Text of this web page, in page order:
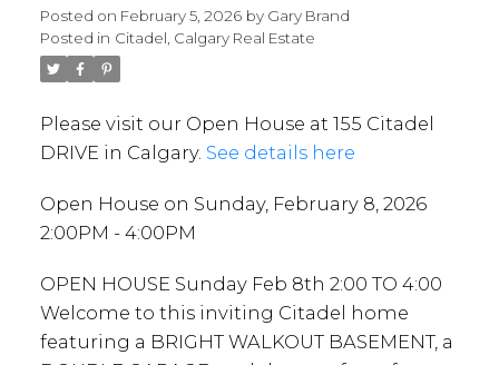
Posted on February 5, 2026 by Gary Brand
Posted in Citadel, Calgary Real Estate
Please visit our Open House at 155 Citadel
DRIVE in Calgary. See details here
Open House on Sunday, February 8, 2026
2:00PM - 4:00PM
OPEN HOUSE Sunday Feb 8th 2:00 TO 4:00
Welcome to this inviting Citadel home
featuring a BRIGHT WALKOUT BASEMENT, a